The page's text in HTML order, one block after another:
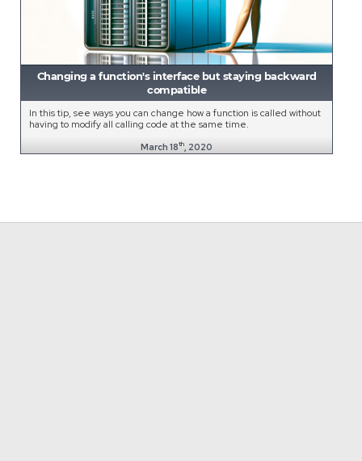
Changing a function's interface but staying backward
compatible
In this tip, see ways you can change how a function is called without
having to modify all calling code at the same time.
March 18th , 2020